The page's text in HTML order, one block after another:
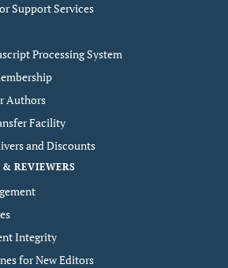
Support Services
Processing System
Authors
Facility
and Discounts
REVIEWERS
Integrity
for New Editors